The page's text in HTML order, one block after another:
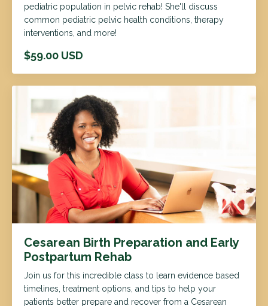
pediatric population in pelvic rehab! She'll discuss
common pediatric pelvic health conditions, therapy
interventions, and more!
$59.00 USD
Cesarean Birth Preparation and Early
Postpartum Rehab
Join us for this incredible class to learn evidence based
timelines, treatment options, and tips to help your
patients better prepare and recover from a Cesarean